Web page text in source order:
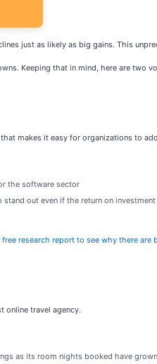
just as likely as big gains. This
Keeping that in mind, here are two
makes it easy for organizations to
the software sector
out even if the return on
free research report to see why there are
online travel agency.
as its room nights booked have